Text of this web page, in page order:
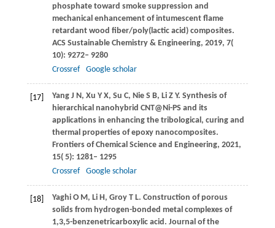
phosphate toward smoke suppression and
mechanical enhancement of intumescent flame
retardant wood fiber/poly(lactic acid) composites.
ACS Sustainable Chemistry & Engineering, 2019, 7(
10): 9272– 9280
Crossref
Google scholar
[17] Yang J N, Xu Y X, Su C, Nie S B, Li Z Y. Synthesis of
hierarchical nanohybrid CNT@Ni-PS and its
applications in enhancing the tribological, curing and
thermal properties of epoxy nanocomposites.
Frontiers of Chemical Science and Engineering, 2021,
15( 5): 1281– 1295
Crossref
Google scholar
[18] Yaghi O M, Li H, Groy T L. Construction of porous
solids from hydrogen-bonded metal complexes of
1,3,5-benzenetricarboxylic acid. Journal of the